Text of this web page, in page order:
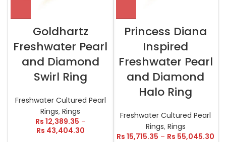
Goldhartz
Freshwater Pearl
and Diamond
Swirl Ring
Freshwater Cultured Pearl
Rings,Rings
Rs 12,389.35 –
Rs 43,404.30
Princess Diana
Inspired
Freshwater Pearl
and Diamond
Halo Ring
Freshwater Cultured Pearl
Rings, Rings
Rs 15,715.35 – Rs 55,045.30